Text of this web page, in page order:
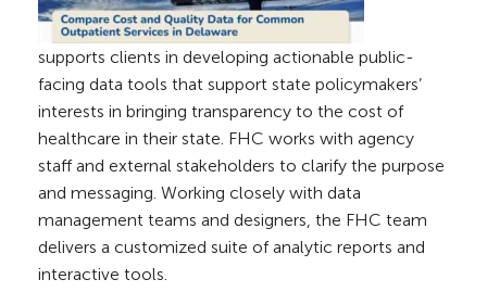
supports clients in developing actionable public-
facing data tools that support state policymakers’
interests in bringing transparency to the cost of
healthcare in their state. FHC works with agency
staff ​and external stakeholders to clarify the purpose
and messaging. Working closely with data
management teams and designers, the FHC team
delivers a customized suite of analytic reports and
interactive tools.​